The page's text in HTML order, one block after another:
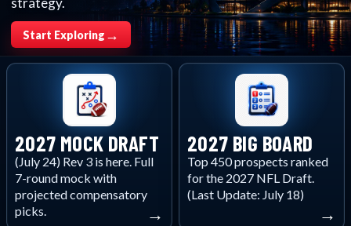
Start Exploring →
2027 MOCK DRAFT
(July 24) Rev 3 is here. Full
7-round mock with
projected compensatory
picks.
→
2027 BIG BOARD
Top 450 prospects ranked
for the 2027 NFL Draft.
(Last Update: July 18)
→